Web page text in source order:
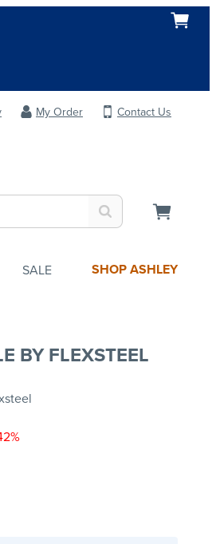
My Order
Contact Us
SALE SHOP ASHLEY
BY FLEXSTEEL